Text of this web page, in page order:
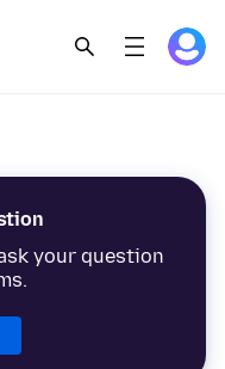
your question